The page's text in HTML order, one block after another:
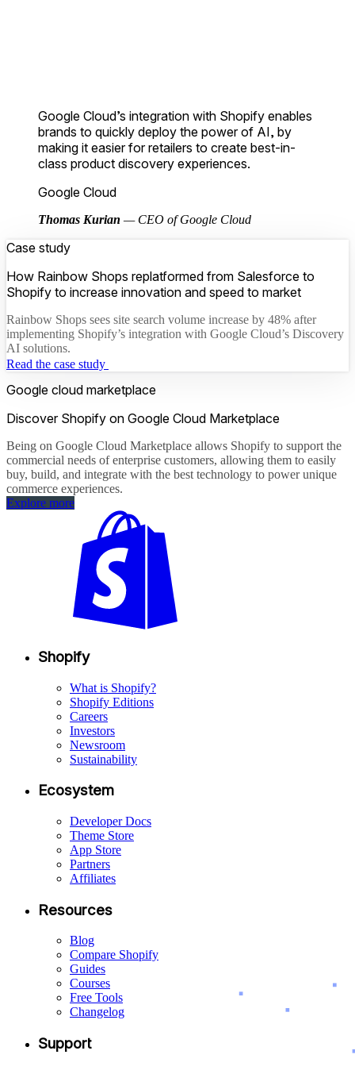
Google Cloud’s integration with Shopify enables
brands to quickly deploy the power of AI, by
making it easier for retailers to create best-in-
class product discovery experiences.
Google Cloud
Thomas Kurian — CEO of Google Cloud
Case study
How Rainbow Shops replatformed from Salesforce to
Shopify to increase innovation and speed to market
Rainbow Shops sees site search volume increase by 48% after
implementing Shopify’s integration with Google Cloud’s Discovery
AI solutions.
Read the case study
Google cloud marketplace
Discover Shopify on Google Cloud Marketplace
Being on Google Cloud Marketplace allows Shopify to support the
commercial needs of enterprise customers, allowing them to easily
buy, build, and integrate with the best technology to power unique
commerce experiences.
Explore more
Shopify
What is Shopify?
Shopify Editions
Careers
Investors
Newsroom
Sustainability
Ecosystem
Developer Docs
Theme Store
App Store
Partners
Affiliates
Resources
Blog
Compare Shopify
Guides
Courses
Free Tools
Changelog
Support